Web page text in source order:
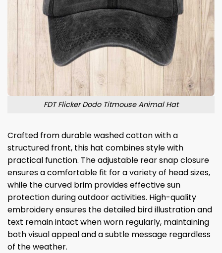
FDT Flicker Dodo Titmouse Animal Hat
Crafted from durable washed cotton with a
structured front, this hat combines style with
practical function. The adjustable rear snap closure
ensures a comfortable fit for a variety of head sizes,
while the curved brim provides effective sun
protection during outdoor activities. High-quality
embroidery ensures the detailed bird illustration and
text remain intact when worn regularly, maintaining
both visual appeal and a subtle message regardless
of the weather.